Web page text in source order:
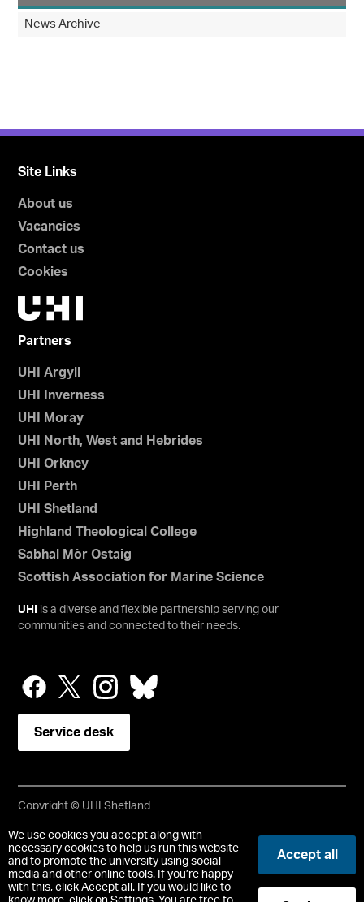
We use cookies you accept along with
necessary cookies to help us run this website
and to promote the university using social
media and other online tools. If you’re happy
with this, click Accept all. If you would like to
Accept all
News Archive
Site Links
About us
Vacancies
Contact us
Cookies
Partners
UHI Argyll
UHI Inverness
UHI Moray
UHI North, West and Hebrides
UHI Orkney
UHI Perth
UHI Shetland
Highland Theological College
Sabhal Mòr Ostaig
Scottish Association for Marine Science
UHI
is a diverse and flexible partnership serving our
communities and connected to their needs.
Service desk
Copyright © UHI Shetland
Registered Office : UHI Shetland, Gremista, Lerwick, Shetland,
ZE1 0PX
Limited company registered in Scotland No. SC646337.